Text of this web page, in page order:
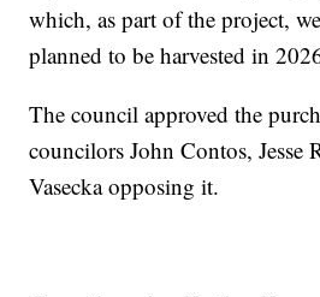
which, as part of the project,
planned to be harvested in
The council approved the
councilors John Contos, Jesse
Vasecka opposing it.